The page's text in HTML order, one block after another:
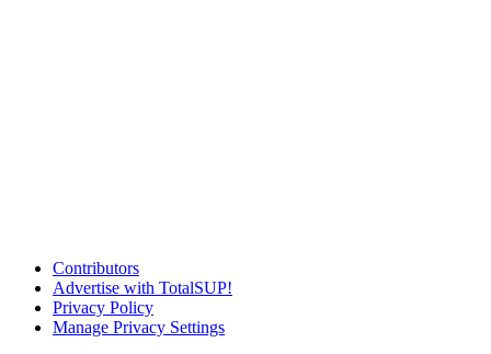
Contributors
Advertise with TotalSUP!
Privacy Policy
Manage Privacy Settings